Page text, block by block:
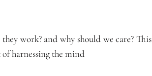
work? and why should we care? This
harnessing the mind